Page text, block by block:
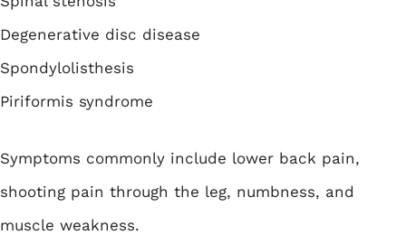
Degenerative disc disease
Spondylolisthesis
Piriformis syndrome
Symptoms commonly include lower back pain,
shooting pain through the leg, numbness, and
muscle weakness.